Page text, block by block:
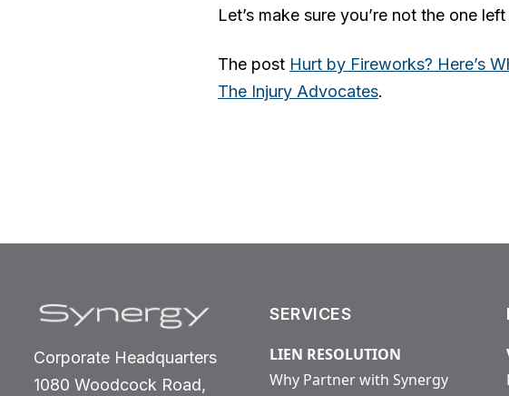
Let’s make sure you’re not the one
The post Hurt by Fireworks? Here’s
The Injury Advocates.
Corporate Headquarters
1080 Woodcock Road,
SERVICES
LIEN RESOLUTION
Why Partner with Synergy